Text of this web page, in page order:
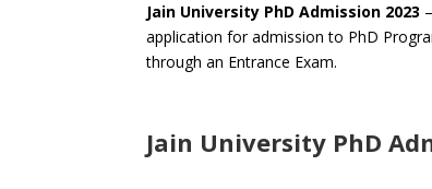
Jain University PhD Admission 2023
application for admission to PhD
through an Entrance Exam.
Jain University PhD